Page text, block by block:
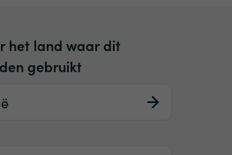
het land waar dit
gebruikt